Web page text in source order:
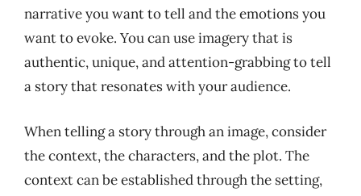
narrative you want to tell and the emotions you
want to evoke. You can use imagery that is
authentic, unique, and attention-grabbing to tell
a story that resonates with your audience.
When telling a story through an image, consider
the context, the characters, and the plot. The
context can be established through the setting,